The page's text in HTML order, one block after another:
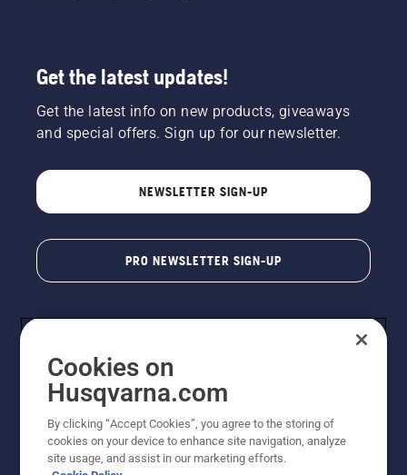
Get the latest updates!
Get the latest info on new products, giveaways
and special offers. Sign up for our newsletter.
NEWSLETTER SIGN-UP
PRO NEWSLETTER SIGN-UP
Copyright - 2026 Husqvarna AB. Due to continuous
improvement, product may vary slightly from images
Cookies on
Husqvarna.com
By clicking “Accept Cookies”, you agree to the storing of
cookies on your device to enhance site navigation, analyze
site usage, and assist in our marketing efforts.